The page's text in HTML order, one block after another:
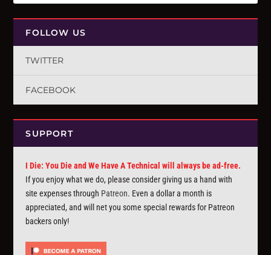
FOLLOW US
TWITTER
FACEBOOK
SUPPORT
I Die: You Die and We Have A Technical will always be ad-free.
If you enjoy what we do, please consider giving us a hand with
site expenses through Patreon. Even a dollar a month is
appreciated, and will net you some special rewards for Patreon
backers only!